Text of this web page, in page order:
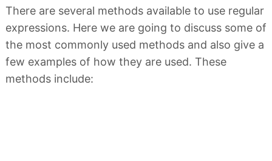
There are several methods available to use regular
expressions. Here we are going to discuss some of
the most commonly used methods and also give a
few examples of how they are used. These
methods include: